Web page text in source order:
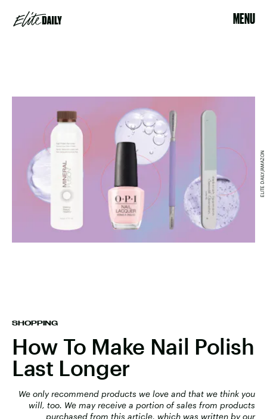
MENU
SHOPPING
How To Make Nail Polish
Last Longer
We only recommend products we love and that we think you
will, too. We may receive a portion of sales from products
purchased from this article, which was written by our
ELITE DAILY/AMAZON